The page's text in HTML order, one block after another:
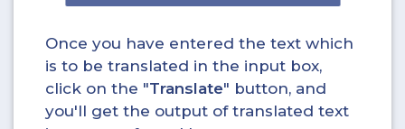
Once you have entered the text which
is to be translated in the input box,
click on the "Translate" button, and
you'll get the output of translated text